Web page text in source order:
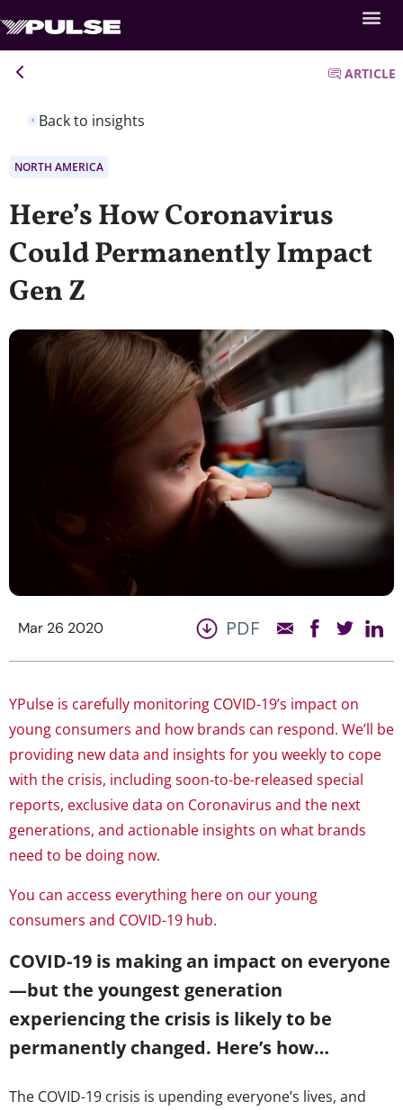
Back to insights
ARTICLE
NORTH AMERICA
Here’s How Coronavirus
Could Permanently Impact
Gen Z
Mar 26 2020 PDF
YPulse is carefully monitoring COVID-19’s impact on
young consumers and how brands can respond. We’ll be
providing new data and insights for you weekly to cope
with the crisis, including soon-to-be-released special
reports, exclusive data on Coronavirus and the next
generations, and actionable insights on what brands
need to be doing now.
You can access everything here on our young
consumers and COVID-19 hub.
COVID-19 is making an impact on everyone
—but the youngest generation
experiencing the crisis is likely to be
permanently changed. Here’s how…
The COVID-19 crisis is upending everyone’s lives, and